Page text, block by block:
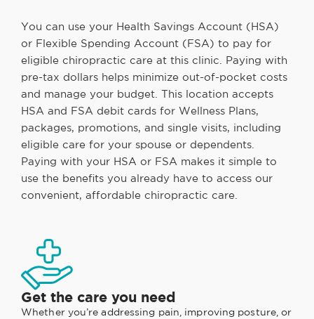
You can use your Health Savings Account (HSA)
or Flexible Spending Account (FSA) to pay for
eligible chiropractic care at this clinic. Paying with
pre-tax dollars helps minimize out-of-pocket costs
and manage your budget. This location accepts
HSA and FSA debit cards for Wellness Plans,
packages, promotions, and single visits, including
eligible care for your spouse or dependents.
Paying with your HSA or FSA makes it simple to
use the benefits you already have to access our
convenient, affordable chiropractic care.
Get the care you need
Whether you’re addressing pain, improving posture, or